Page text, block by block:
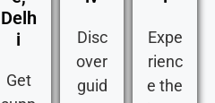
Delh
i
Get
Disc
over
guid
Expe
rienc
e the